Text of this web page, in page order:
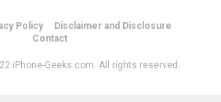
Policy
Disclaimer and Disclosure
Contact
iPhone-Geeks.com. All rights reserved.